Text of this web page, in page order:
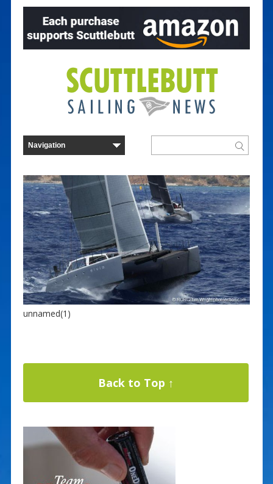
unnamed(1)
Back to Top ↑